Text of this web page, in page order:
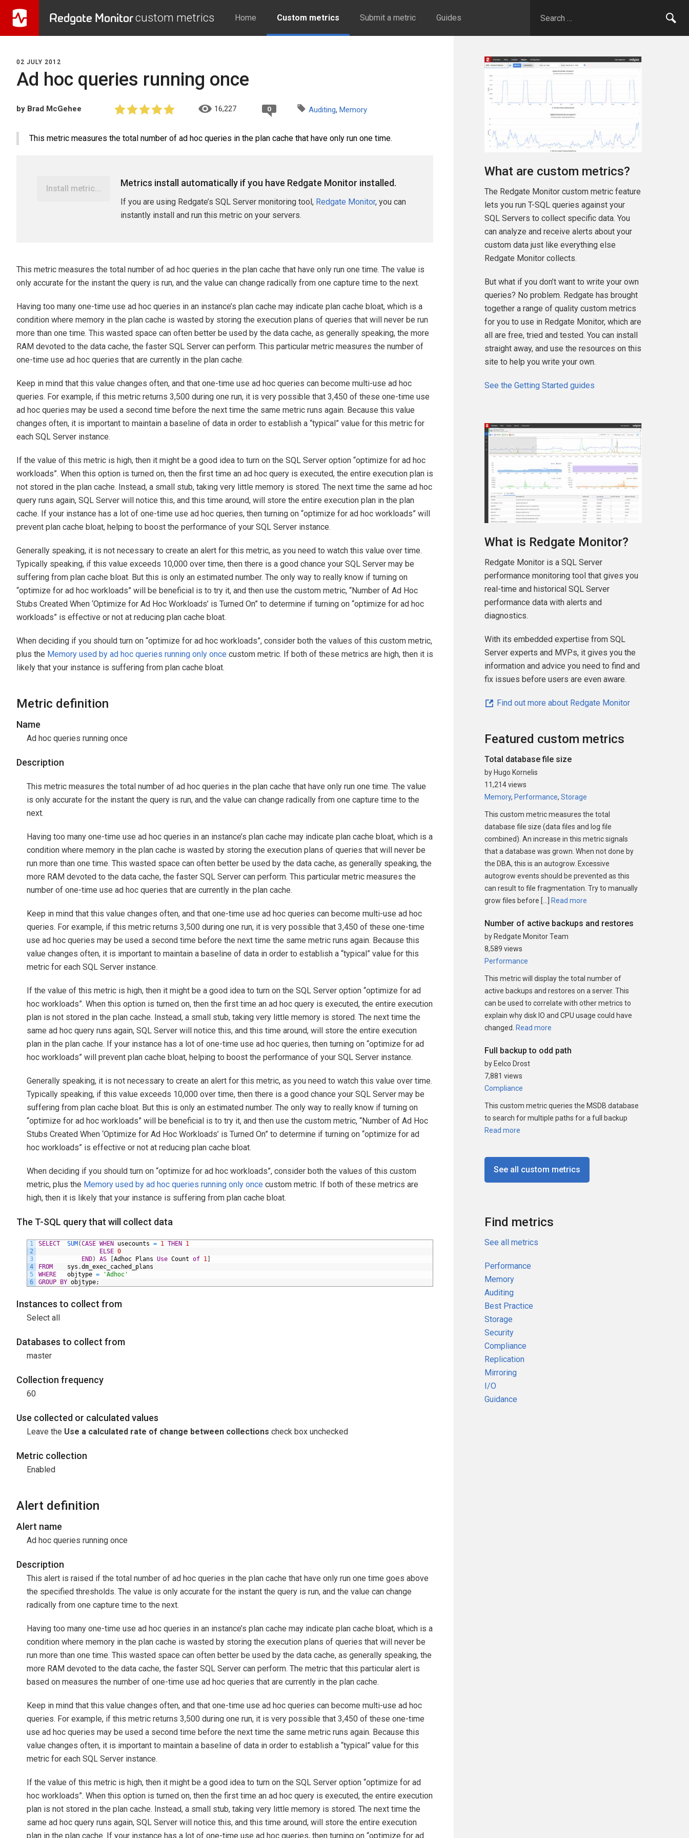
Redgate Monitorcustom metrics Home Custom metrics Submit a metric Guides
02 JULY 2012
Ad hoc queries running once
by Brad McGehee 16,227 0 Auditing, Memory
This metric measures the total number of ad hoc queries in the plan cache that have only run one time.
Install metric...
Metrics install automatically if you have Redgate Monitor installed.
If you are using Redgate’s SQL Server monitoring tool, Redgate Monitor, you can
instantly install and run this metric on your servers.
This metric measures the total number of ad hoc queries in the plan cache that have only run one time. The value is
only accurate for the instant the query is run, and the value can change radically from one capture time to the next.
Having too many one-time use ad hoc queries in an instance’s plan cache may indicate plan cache bloat, which is a
condition where memory in the plan cache is wasted by storing the execution plans of queries that will never be run
more than one time. This wasted space can often better be used by the data cache, as generally speaking, the more
RAM devoted to the data cache, the faster SQL Server can perform. This particular metric measures the number of
one-time use ad hoc queries that are currently in the plan cache.
Keep in mind that this value changes often, and that one-time use ad hoc queries can become multi-use ad hoc
queries. For example, if this metric returns 3,500 during one run, it is very possible that 3,450 of these one-time use
ad hoc queries may be used a second time before the next time the same metric runs again. Because this value
changes often, it is important to maintain a baseline of data in order to establish a “typical” value for this metric for
each SQL Server instance.
If the value of this metric is high, then it might be a good idea to turn on the SQL Server option “optimize for ad hoc
workloads”. When this option is turned on, then the first time an ad hoc query is executed, the entire execution plan is
not stored in the plan cache. Instead, a small stub, taking very little memory is stored. The next time the same ad hoc
query runs again, SQL Server will notice this, and this time around, will store the entire execution plan in the plan
cache. If your instance has a lot of one-time use ad hoc queries, then turning on “optimize for ad hoc workloads” will
prevent plan cache bloat, helping to boost the performance of your SQL Server instance.
Generally speaking, it is not necessary to create an alert for this metric, as you need to watch this value over time.
Typically speaking, if this value exceeds 10,000 over time, then there is a good chance your SQL Server may be
suffering from plan cache bloat. But this is only an estimated number. The only way to really know if turning on
“optimize for ad hoc workloads” will be beneficial is to try it, and then use the custom metric, “Number of Ad Hoc
Stubs Created When ‘Optimize for Ad Hoc Workloads’ is Turned On” to determine if turning on “optimize for ad hoc
workloads” is effective or not at reducing plan cache bloat.
When deciding if you should turn on “optimize for ad hoc workloads”, consider both the values of this custom metric,
plus the Memory used by ad hoc queries running only once custom metric. If both of these metrics are high, then it is
likely that your instance is suffering from plan cache bloat.
Metric definition
Name
Ad hoc queries running once
Description
This metric measures the total number of ad hoc queries in the plan cache that have only run one time. The value
is only accurate for the instant the query is run, and the value can change radically from one capture time to the
next.
Having too many one-time use ad hoc queries in an instance’s plan cache may indicate plan cache bloat, which is a
condition where memory in the plan cache is wasted by storing the execution plans of queries that will never be
run more than one time. This wasted space can often better be used by the data cache, as generally speaking, the
more RAM devoted to the data cache, the faster SQL Server can perform. This particular metric measures the
number of one-time use ad hoc queries that are currently in the plan cache.
Keep in mind that this value changes often, and that one-time use ad hoc queries can become multi-use ad hoc
queries. For example, if this metric returns 3,500 during one run, it is very possible that 3,450 of these one-time
use ad hoc queries may be used a second time before the next time the same metric runs again. Because this
value changes often, it is important to maintain a baseline of data in order to establish a “typical” value for this
metric for each SQL Server instance.
If the value of this metric is high, then it might be a good idea to turn on the SQL Server option “optimize for ad
hoc workloads”. When this option is turned on, then the first time an ad hoc query is executed, the entire execution
plan is not stored in the plan cache. Instead, a small stub, taking very little memory is stored. The next time the
same ad hoc query runs again, SQL Server will notice this, and this time around, will store the entire execution
plan in the plan cache. If your instance has a lot of one-time use ad hoc queries, then turning on “optimize for ad
hoc workloads” will prevent plan cache bloat, helping to boost the performance of your SQL Server instance.
Generally speaking, it is not necessary to create an alert for this metric, as you need to watch this value over time.
Typically speaking, if this value exceeds 10,000 over time, then there is a good chance your SQL Server may be
suffering from plan cache bloat. But this is only an estimated number. The only way to really know if turning on
“optimize for ad hoc workloads” will be beneficial is to try it, and then use the custom metric, “Number of Ad Hoc
Stubs Created When ‘Optimize for Ad Hoc Workloads’ is Turned On” to determine if turning on “optimize for ad
hoc workloads” is effective or not at reducing plan cache bloat.
When deciding if you should turn on “optimize for ad hoc workloads”, consider both the values of this custom
metric, plus the Memory used by ad hoc queries running only once custom metric. If both of these metrics are
high, then it is likely that your instance is suffering from plan cache bloat.
The T-SQL query that will collect data
1
2
3
4
5
6
SELECT SUM (CASE WHEN usecounts = 1 THEN
1
ELSE 0
END) AS Adhoc Plans Use Count of 1
FROM
sys .dm_exec_cached_plans
WHERE
objtype =
'Adhoc'
GROUP
BY objtype;
Instances to collect from
Select all
Databases to collect from
master
Collection frequency
60
Use collected or calculated values
Leave the Use a calculated rate of change between collections check box unchecked
Metric collection
Enabled
Alert definition
Alert name
Ad hoc queries running once
Description
This alert is raised if the total number of ad hoc queries in the plan cache that have only run one time goes above
the specified thresholds. The value is only accurate for the instant the query is run, and the value can change
radically from one capture time to the next.
Having too many one-time use ad hoc queries in an instance’s plan cache may indicate plan cache bloat, which is a
condition where memory in the plan cache is wasted by storing the execution plans of queries that will never be
run more than one time. This wasted space can often better be used by the data cache, as generally speaking, the
more RAM devoted to the data cache, the faster SQL Server can perform. The metric that this particular alert is
based on measures the number of one-time use ad hoc queries that are currently in the plan cache.
Keep in mind that this value changes often, and that one-time use ad hoc queries can become multi-use ad hoc
queries. For example, if this metric returns 3,500 during one run, it is very possible that 3,450 of these one-time
use ad hoc queries may be used a second time before the next time the same metric runs again. Because this
value changes often, it is important to maintain a baseline of data in order to establish a “typical” value for this
metric for each SQL Server instance.
If the value of this metric is high, then it might be a good idea to turn on the SQL Server option “optimize for ad
hoc workloads”. When this option is turned on, then the first time an ad hoc query is executed, the entire execution
plan is not stored in the plan cache. Instead, a small stub, taking very little memory is stored. The next time the
same ad hoc query runs again, SQL Server will notice this, and this time around, will store the entire execution
plan in the plan cache. If your instance has a lot of one-time use ad hoc queries, then turning on “optimize for ad
What are custom metrics?
The Redgate Monitor custom metric feature
lets you run T-SQL queries against your
SQL Servers to collect specific data. You
can analyze and receive alerts about your
custom data just like everything else
Redgate Monitor collects.
But what if you don’t want to write your own
queries? No problem. Redgate has brought
together a range of quality custom metrics
for you to use in Redgate Monitor, which are
all are free, tried and tested. You can install
straight away, and use the resources on this
site to help you write your own.
See the Getting Started guides
What is Redgate Monitor?
Redgate Monitor is a SQL Server
performance monitoring tool that gives you
real-time and historical SQL Server
performance data with alerts and
diagnostics.
With its embedded expertise from SQL
Server experts and MVPs, it gives you the
information and advice you need to find and
fix issues before users are even aware.
Find out more about Redgate Monitor
Featured custom metrics
Total database file size
by Hugo Kornelis
11,214 views
Memory, Performance,Storage
This custom metric measures the total
database file size (data files and log file
combined). An increase in this metric signals
that a database was grown. When not done by
the DBA, this is an autogrow. Excessive
autogrow events should be prevented as this
can result to file fragmentation. Try to manually
grow files before […]
Read more
Number of active backups and restores
by Redgate Monitor Team
8,589 views
Performance
This metric will display the total number of
active backups and restores on a server. This
can be used to correlate with other metrics to
explain why disk IO and CPU usage could have
changed.
Read more
Full backup to odd path
by Eelco Drost
7,881 views
Compliance
This custom metric queries the MSDB database
to search for multiple paths for a full backup
Read more
See all custom metrics
Find metrics
See all metrics
Performance
Memory
Auditing
Best Practice
Storage
Security
Compliance
Replication
Mirroring
I/O
Guidance